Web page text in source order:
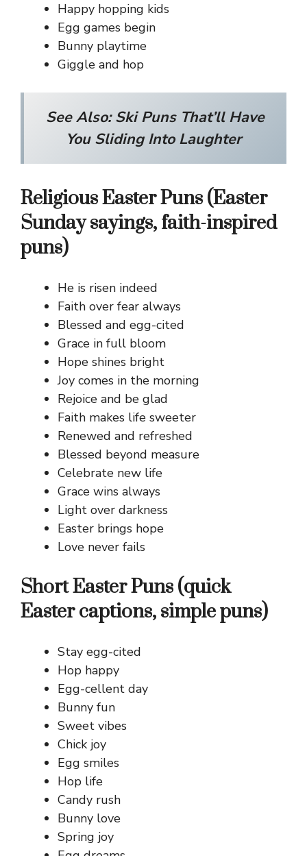
Happy hopping kids
Egg games begin
Bunny playtime
Giggle and hop
See Also:Ski Puns That’ll Have
You Sliding Into Laughter
Religious Easter Puns (Easter
Sunday sayings, faith-inspired
puns)
He is risen indeed
Faith over fear always
Blessed and egg-cited
Grace in full bloom
Hope shines bright
Joy comes in the morning
Rejoice and be glad
Faith makes life sweeter
Renewed and refreshed
Blessed beyond measure
Celebrate new life
Grace wins always
Light over darkness
Easter brings hope
Love never fails
Short Easter Puns (quick
Easter captions, simple puns)
Stay egg-cited
Hop happy
Egg-cellent day
Bunny fun
Sweet vibes
Chick joy
Egg smiles
Hop life
Candy rush
Bunny love
Spring joy